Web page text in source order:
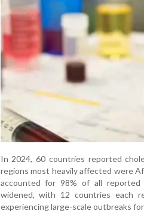
In 2024, 60 countries reported
regions most heavily affected were
accounted for 98% of all
widened, with 12 countries each
experiencing large-scale outbreaks